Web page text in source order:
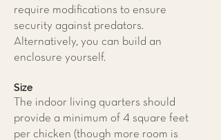
require modifications to ensure
security against predators.
Alternatively, you can build an
enclosure yourself.
Size
The indoor living quarters should
provide a minimum of 4 square feet
per chicken (though more room is